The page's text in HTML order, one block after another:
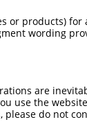
Sbjct 2216  CAGTCTCTCCGGCCTTCCGCAGGCAGCGCTCGAGTACCTTCTAGGTACCTTCCCTCATGAGCAGTTTCAAAACC  2289

Query  199  --------------------------------------------------------------------------  198
                                                                                      
Sbjct 2290  ATTGGGCCATTGGGGTAGGATGCATGGCTGTTTTTTGTTTTGTTTTGTTTTGTTTTTGAGACGGAGTCTGGCTC  2363

Query  199  --------------------------------------------------------------------------  198
                                                                                      
Sbjct 2364  TGTCACCCAGGCTGGAGTCAATTGGCGCAATCTCAGCTCACTGCAACCTTTGCCTCCCAGGTTCAAGCGATTAT  2437

Query  199  --------------------------------------------------------------------------  198
                                                                                      
Sbjct 2438  CTTGCCGCAGCCTCCTGAGTAGCTGGGATTACAGGCGCCCGCCACTACACCTGGCTAATTTTTGTATTTTCAGT  2511

Query  199  --------------------------------------------------------------------------  198
                                                                                      
Sbjct 2512  AGAGACAGACAGGGTTTTGCCATGTTGGCCAGGCTGGTCTCGAACTCCTGACCTCAGGTGATCCGGCATGGCTA  2585

Query  199  --------------------------------------------------------------------------  198
                                                                                      
Sbjct 2586  GTTTTTATGTAATTATGAAATACAGCACTATTTGGTTTTCTGTACTACCAAACTCTGTCAAGAATAGTTAATAT  2659

Query  199  --------------------------------------------------------------------------  198
                                                                                      
Sbjct 2660  ATGTTGTTAAAAAAA
or products)
wording
are
use the
do not